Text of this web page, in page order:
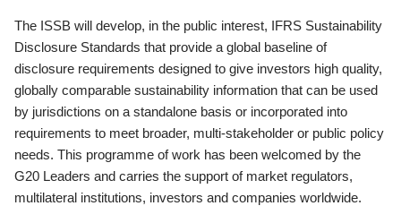
The ISSB will develop, in the public interest, IFRS Sustainability
Disclosure Standards that provide a global baseline of
disclosure requirements designed to give investors high quality,
globally comparable sustainability information that can be used
by jurisdictions on a standalone basis or incorporated into
requirements to meet broader, multi-stakeholder or public policy
needs. This programme of work has been welcomed by the
G20 Leaders and carries the support of market regulators,
multilateral institutions, investors and companies worldwide.